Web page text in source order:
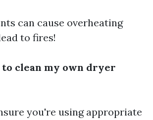
can cause overheating
to fires!
to clean my own dryer
you're using appropriate